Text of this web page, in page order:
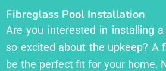
Fibreglass Pool Installation
Are you interested in installing
so excited about the upkeep? A
be the perfect fit for your home.